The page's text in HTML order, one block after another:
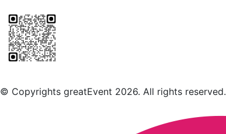
© Copyrights greatEvent 2026. All rights reserved.